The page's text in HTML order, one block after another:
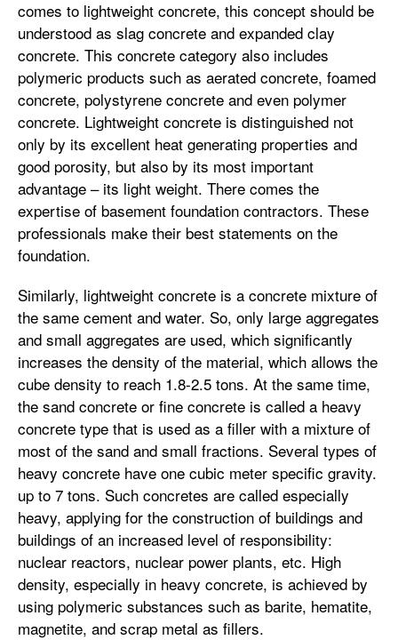
comes to lightweight concrete, this concept should be
understood as slag concrete and expanded clay
concrete. This concrete category also includes
polymeric products such as aerated concrete, foamed
concrete, polystyrene concrete and even polymer
concrete. Lightweight concrete is distinguished not
only by its excellent heat generating properties and
good porosity, but also by its most important
advantage – its light weight. There comes the
expertise of basement foundation contractors. These
professionals make their best statements on the
foundation.
Similarly, lightweight concrete is a concrete mixture of
the same cement and water. So, only large aggregates
and small aggregates are used, which significantly
increases the density of the material, which allows the
cube density to reach 1.8-2.5 tons. At the same time,
the sand concrete or fine concrete is called a heavy
concrete type that is used as a filler with a mixture of
most of the sand and small fractions. Several types of
heavy concrete have one cubic meter specific gravity.
up to 7 tons. Such concretes are called especially
heavy, applying for the construction of buildings and
buildings of an increased level of responsibility:
nuclear reactors, nuclear power plants, etc. High
density, especially in heavy concrete, is achieved by
using polymeric substances such as barite, hematite,
magnetite, and scrap metal as fillers.